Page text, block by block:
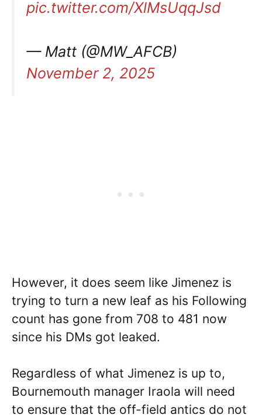
pic.twitter.com/XlMsUqqJsd
— Matt (@MW_AFCB)
November 2, 2025
However, it does seem like Jimenez is
trying to turn a new leaf as his Following
count has gone from 708 to 481 now
since his DMs got leaked.
Regardless of what Jimenez is up to,
Bournemouth manager Iraola will need
to ensure that the off-field antics do not